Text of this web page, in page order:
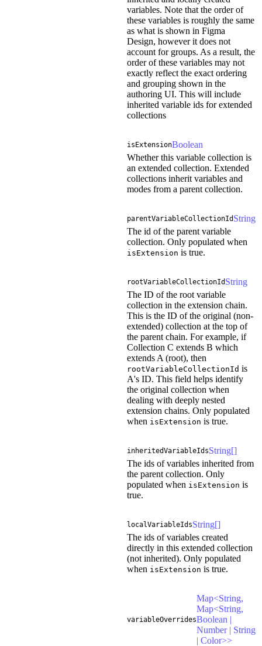
variables. Note that the order of
these variables is roughly the same
as what is shown in Figma
Design, however it does not
account for groups. As a result, the
order of these variables may not
exactly reflect the exact ordering
and grouping shown in the
authoring UI. This will include
inherited variable ids for extended
collections
isExtensionBoolean
Whether this variable collection is
an extended collection. Extended
collections inherit variables and
modes from a parent collection.
parentVariableCollectionId String
The id of the parent variable
collection. Only populated when
isExtension is true.
rootVariableCollectionId String
The ID of the root variable
collection in the extension chain.
This is the ID of the original (non-
extended) collection at the top of
the parent chain. For example, if
Collection C extends B which
extends A (root), then
rootVariableCollectionId is
A's ID. This field helps identify
the original collection when
dealing with deeply nested
extension chains. Only populated
when isExtension is true.
inheritedVariableIdsString[]
The ids of variables inherited from
the parent collection. Only
populated when isExtension is
true.
localVariableIdsString[]
The ids of variables created
directly in this extended collection
(not inherited). Only populated
when isExtension is true.
variableOverrides
Map<String,
Map<String,
Boolean |
Number | String
| Color>>